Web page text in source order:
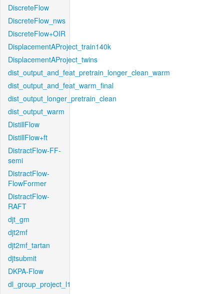
DiscreteFlow
DiscreteFlow_nws
DiscreteFlow+OIR
DisplacementAProject_train140k
DisplacementAProject_twins
dist_output_and_feat_pretrain_longer_clean_warm
dist_output_and_feat_warm_final
dist_output_longer_pretrain_clean
dist_output_warm
DistillFlow
DistillFlow+ft
DistractFlow-FF-
semi
DistractFlow-
FlowFormer
DistractFlow-
RAFT
djt_gm
djt2mf
djt2mf_tartan
djtsubmit
DKPA-Flow
dl_group_project_l1